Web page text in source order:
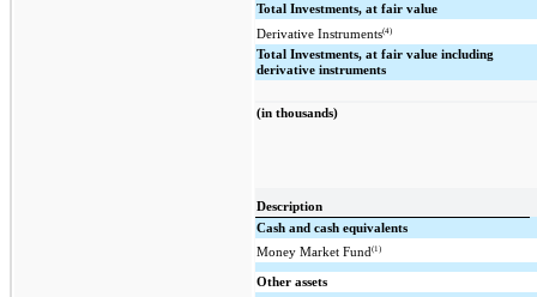
Total Investments, at fair value
Derivative Instruments(4)
Total Investments, at fair value including
derivative instruments
(in thousands)
Description
Cash and cash equivalents
Money Market Fund(1)
Other assets